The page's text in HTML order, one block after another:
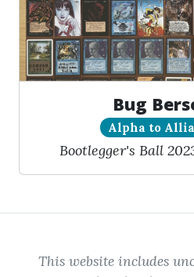
Bug
Alpha to
Bootlegger's Ball
This website includes